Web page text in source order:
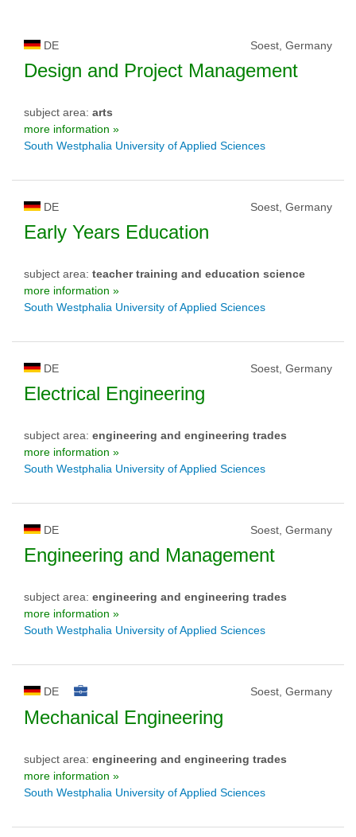
DE Soest, Germany
Design and Project Management
subject area: arts
more information »
South Westphalia University of Applied Sciences
DE Soest, Germany
Early Years Education
subject area: teacher training and education science
more information »
South Westphalia University of Applied Sciences
DE Soest, Germany
Electrical Engineering
subject area: engineering and engineering trades
more information »
South Westphalia University of Applied Sciences
DE Soest, Germany
Engineering and Management
subject area: engineering and engineering trades
more information »
South Westphalia University of Applied Sciences
DE Soest, Germany
Mechanical Engineering
subject area: engineering and engineering trades
more information »
South Westphalia University of Applied Sciences